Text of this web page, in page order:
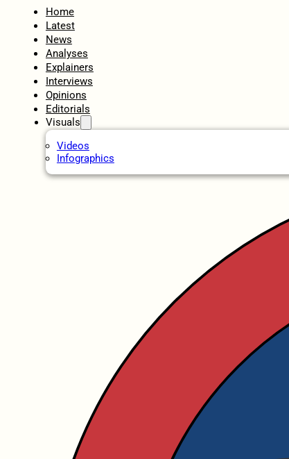
Home
Latest
News
Analyses
Explainers
Interviews
Opinions
Editorials
Visuals
Videos
Infographics